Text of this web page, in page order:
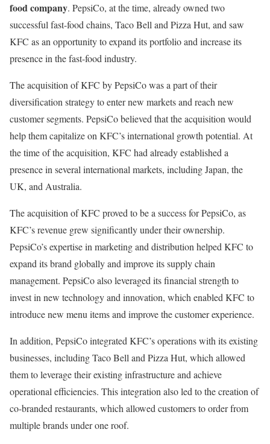
food company. PepsiCo, at the time, already owned two
successful fast-food chains, Taco Bell and Pizza Hut, and saw
KFC as an opportunity to expand its portfolio and increase its
presence in the fast-food industry.
The acquisition of KFC by PepsiCo was a part of their
diversification strategy to enter new markets and reach new
customer segments. PepsiCo believed that the acquisition would
help them capitalize on KFC’s international growth potential. At
the time of the acquisition, KFC had already established a
presence in several international markets, including Japan, the
UK, and Australia.
The acquisition of KFC proved to be a success for PepsiCo, as
KFC’s revenue grew significantly under their ownership.
PepsiCo’s expertise in marketing and distribution helped KFC to
expand its brand globally and improve its supply chain
management. PepsiCo also leveraged its financial strength to
invest in new technology and innovation, which enabled KFC to
introduce new menu items and improve the customer experience.
In addition, PepsiCo integrated KFC’s operations with its existing
businesses, including Taco Bell and Pizza Hut, which allowed
them to leverage their existing infrastructure and achieve
operational efficiencies. This integration also led to the creation of
co-branded restaurants, which allowed customers to order from
multiple brands under one roof.